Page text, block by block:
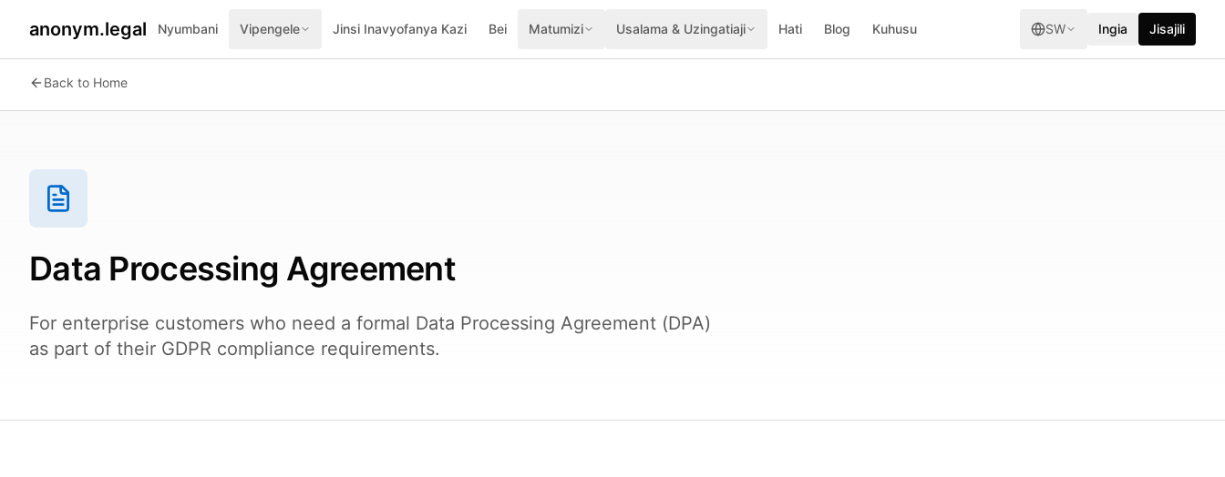
anonym.legal Nyumbani Vipengele Jinsi Inavyofanya Kazi Bei Matumizi Usalama & Uzingatiaji Hati Blog Kuhusu SW Ingia Jisajili
Back to Home
Data Processing Agreement
For enterprise customers who need a formal Data Processing Agreement (DPA)
as part of their GDPR compliance requirements.